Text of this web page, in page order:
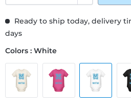
Ready to ship today, delivery
days
Colors : White